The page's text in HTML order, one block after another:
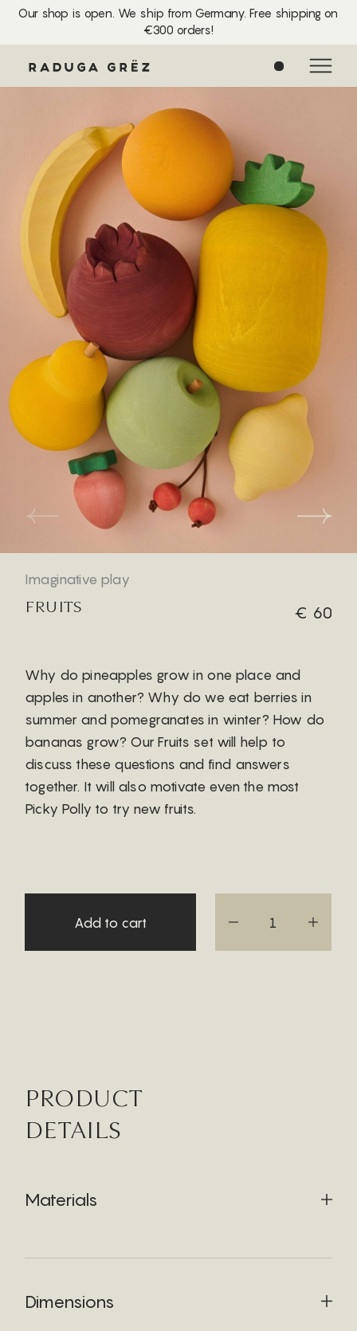
Our shop is open. We ship from Germany. Free shipping on
€300 orders!
0
Imaginative play
FRUITS € 60
Why do pineapples grow in one place and
apples in another? Why do we eat berries in
summer and pomegranates in winter? How do
bananas grow? Our Fruits set will help to
discuss these questions and find answers
together. It will also motivate even the most
Picky Polly to try new fruits.
Add to cart
PRODUCT
DETAILS
Materials
Dimensions